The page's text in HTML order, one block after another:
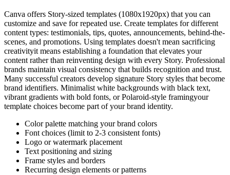
Canva offers Story-sized templates (1080x1920px) that you can
customize and save for repeated use. Create templates for different
content types: testimonials, tips, quotes, announcements, behind-the-
scenes, and promotions. Using templates doesn't mean sacrificing
creativityit means establishing a foundation that elevates your
content rather than reinventing design with every Story. Professional
brands maintain visual consistency that builds recognition and trust.
Many successful creators develop signature Story styles that become
brand identifiers. Minimalist white backgrounds with black text,
vibrant gradients with bold fonts, or Polaroid-style framingyour
template choices become part of your brand identity.
Color palette matching your brand colors
Font choices (limit to 2-3 consistent fonts)
Logo or watermark placement
Text positioning and sizing
Frame styles and borders
Recurring design elements or patterns